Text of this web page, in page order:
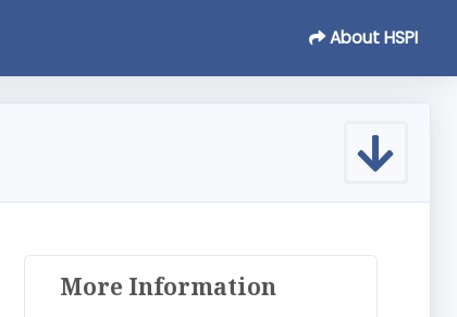
About HSPI
More Information